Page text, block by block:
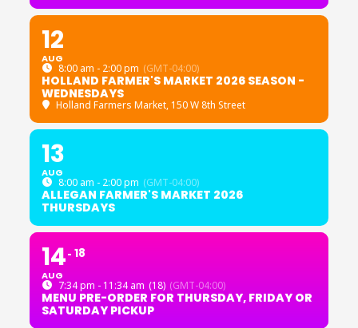
12
AUG
8:00 am - 2:00 pm (GMT-04:00)
HOLLAND FARMER'S MARKET 2026 SEASON -
WEDNESDAYS
Holland Farmers Market, 150 W 8th Street
13
AUG
8:00 am - 2:00 pm (GMT-04:00)
ALLEGAN FARMER'S MARKET 2026
THURSDAYS
14
AUG
18
7:34 pm - 11:34 am (18) (GMT-04:00)
MENU PRE-ORDER FOR THURSDAY, FRIDAY OR
SATURDAY PICKUP